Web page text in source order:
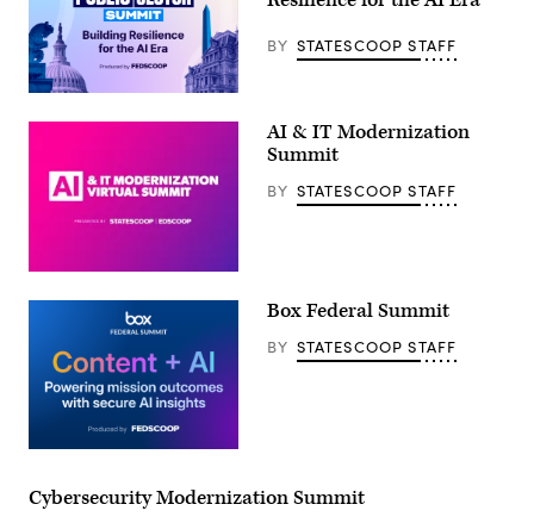
BY STATESCOOP STAFF
AI & IT Modernization
Summit
BY STATESCOOP STAFF
Box Federal Summit
BY STATESCOOP STAFF
Cybersecurity Modernization Summit